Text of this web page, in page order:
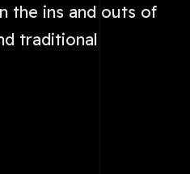
the ins and outs of
traditional